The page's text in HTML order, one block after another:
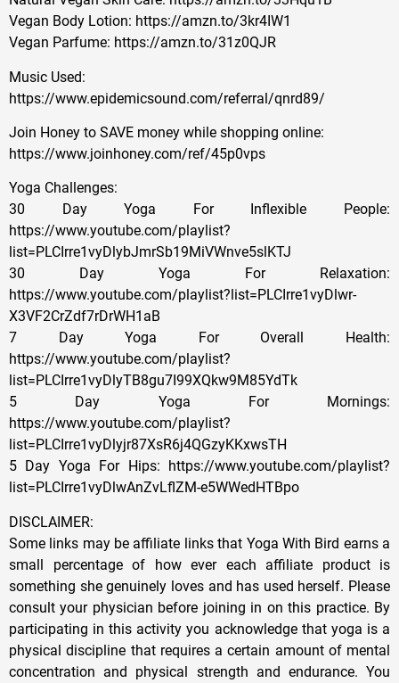
Vegan Body Lotion: https://amzn.to/3kr4IW1
Vegan Parfume: https://amzn.to/31z0QJR
Music Used:
https://www.epidemicsound.com/referral/qnrd89/
Join Honey to SAVE money while shopping online:
https://www.joinhoney.com/ref/45p0vps
Yoga Challenges:
30 Day Yoga For Inflexible People:
https://www.youtube.com/playlist?
list=PLCIrre1vyDlybJmrSb19MiVWnve5slKTJ
30 Day Yoga For Relaxation:
https://www.youtube.com/playlist?list=PLCIrre1vyDlwr-
X3VF2CrZdf7rDrWH1aB
7 Day Yoga For Overall Health:
https://www.youtube.com/playlist?
list=PLCIrre1vyDlyTB8gu7I99XQkw9M85YdTk
5 Day Yoga For Mornings:
https://www.youtube.com/playlist?
list=PLCIrre1vyDlyjr87XsR6j4QGzyKKxwsTH
5 Day Yoga For Hips: https://www.youtube.com/playlist?
list=PLCIrre1vyDlwAnZvLflZM-e5WWedHTBpo
DISCLAIMER:
Some links may be affiliate links that Yoga With Bird earns a
small percentage of how ever each affiliate product is
something she genuinely loves and has used herself. Please
consult your physician before joining in on this practice. By
participating in this activity you acknowledge that yoga is a
physical discipline that requires a certain amount of mental
concentration and physical strength and endurance. You